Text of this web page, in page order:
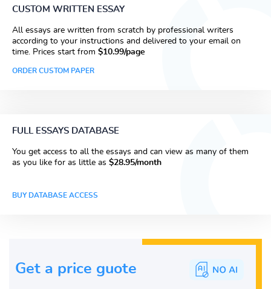
CUSTOM WRITTEN ESSAY
All essays are written from scratch by professional writers
according to your instructions and delivered to your email on
time. Prices start from $10.99/page
ORDER CUSTOM PAPER
FULL ESSAYS DATABASE
You get access to all the essays and can view as many of them
as you like for as little as $28.95/month
BUY DATABASE ACCESS
Get a price guote